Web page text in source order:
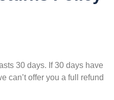
30 days. If 30 days have
can’t offer you a full refund